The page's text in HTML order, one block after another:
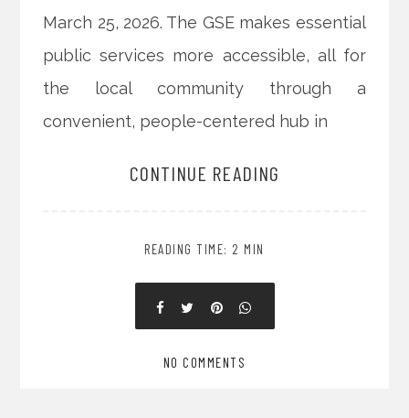
March 25, 2026. The GSE makes essential
public services more accessible, all for
the local community through a
convenient, people-centered hub in
CONTINUE READING
READING TIME: 2 MIN
NO COMMENTS